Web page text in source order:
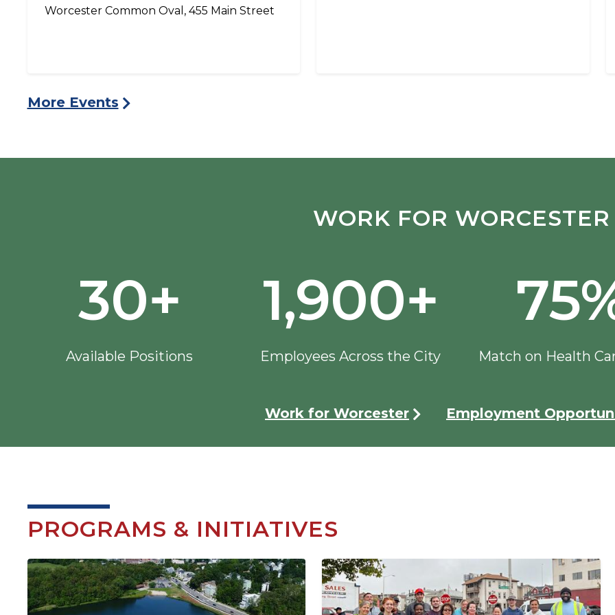
Worcester Common Oval, 455 Main Street
More Events
WORK FOR WORCESTER
30+
Available Positions
1,900+
Employees Across the City Match on Health
Work for Worcester Employment
PROGRAMS & INITIATIVES
Image Image